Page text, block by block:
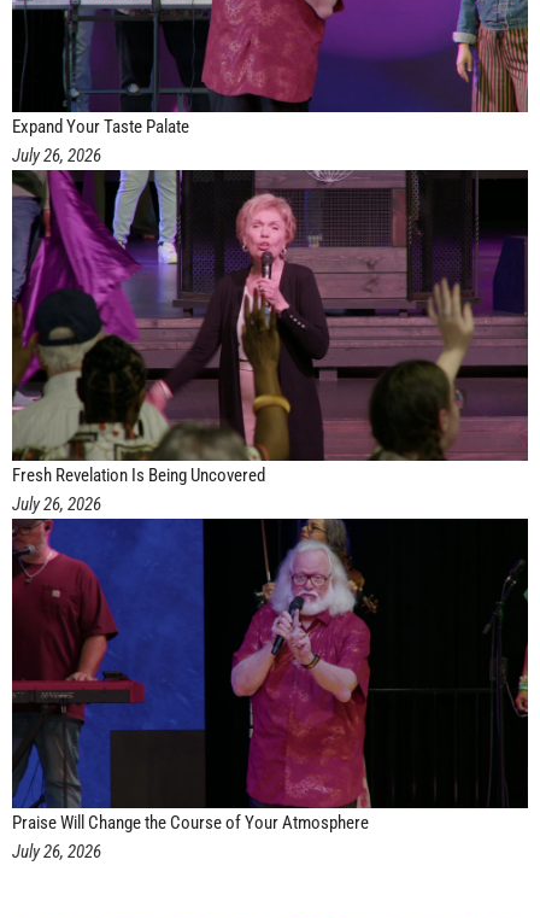
Expand Your Taste Palate
July 26, 2026
Fresh Revelation Is Being Uncovered
July 26, 2026
Praise Will Change the Course of Your Atmosphere
July 26, 2026